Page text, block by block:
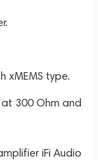
xMEMS type.
300 Ohm and
iFi Audio